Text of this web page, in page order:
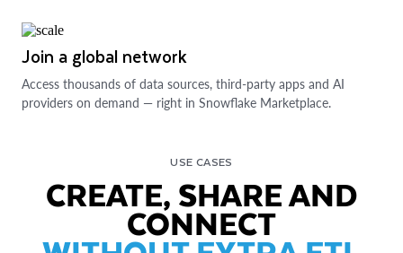
Join a global network
Access thousands of data sources, third-party apps and AI
providers on demand — right in Snowflake Marketplace.
USE CASES
CREATE, SHARE AND
CONNECT